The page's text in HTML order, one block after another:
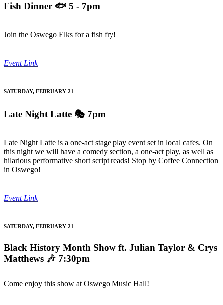
Fish Dinner 🐟 5 - 7pm
Join the Oswego Elks for a fish fry!
Event Link
SATURDAY, FEBRUARY 21
Late Night Latte 🎭 7pm
Late Night Latte is a one-act stage play event set in local cafes. On
this night we will have a comedy section, a one-act play, as well as
hilarious performative short script reads! Stop by Coffee Connection
in Oswego!
Event Link
SATURDAY, FEBRUARY 21
Black History Month Show ft. Julian Taylor & Crys
Matthews 🎶 7:30pm
Come enjoy this show at Oswego Music Hall!